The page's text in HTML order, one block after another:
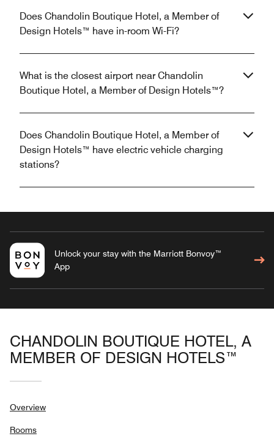
Does Chandolin Boutique Hotel, a Member of
Design Hotels™ have in-room Wi-Fi?
What is the closest airport near Chandolin
Boutique Hotel, a Member of Design Hotels™?
Does Chandolin Boutique Hotel, a Member of
Design Hotels™ have electric vehicle charging
stations?
Unlock your stay with the Marriott Bonvoy™
App
CHANDOLIN BOUTIQUE HOTEL, A
MEMBER OF DESIGN HOTELS™
Overview
Rooms